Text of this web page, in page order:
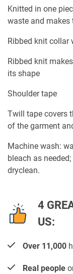
Knitted in one
waste and makes
Ribbed knit collar
Ribbed knit
its shape
Shoulder tape
Twill tape covers
of the garment
Machine wash:
bleach as
dryclean.
4
US:
Over 11,000
Real people